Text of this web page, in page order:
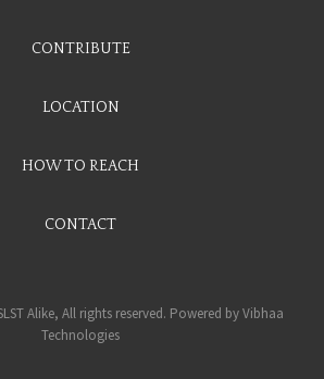
CONTRIBUTE
LOCATION
HOW TO REACH
CONTACT
Alike, All rights reserved. Powered byVibhaa
Technologies